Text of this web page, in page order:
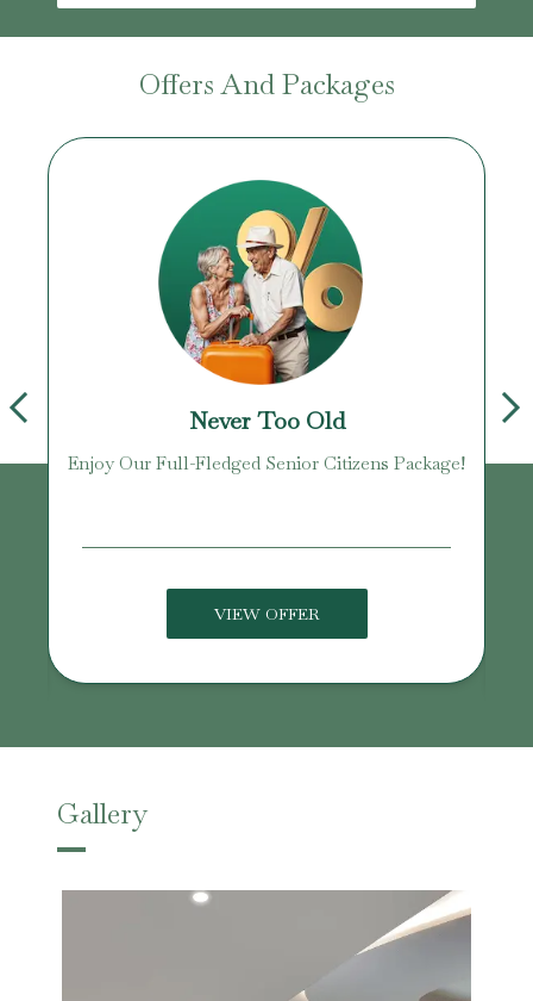
Offers And Packages
Never Too Old
Enjoy Our Full-Fledged Senior Citizens Package!
VIEW OFFER
Gallery